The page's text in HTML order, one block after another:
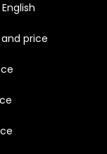
price